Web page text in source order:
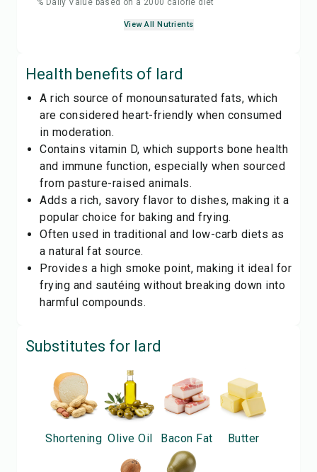
% Daily Value based on a 2000 calorie diet
View All Nutrients
Health benefits of lard
A rich source of monounsaturated fats, which
are considered heart-friendly when consumed
in moderation.
Contains vitamin D, which supports bone health
and immune function, especially when sourced
from pasture-raised animals.
Adds a rich, savory flavor to dishes, making it a
popular choice for baking and frying.
Often used in traditional and low-carb diets as
a natural fat source.
Provides a high smoke point, making it ideal for
frying and sautéing without breaking down into
harmful compounds.
Substitutes for lard
Shortening Olive Oil Bacon Fat Butter